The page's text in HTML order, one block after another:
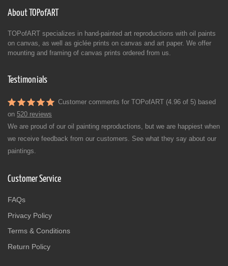
About TOPofART
TOPofART specializes in hand-painted art reproductions with oil paints
on canvas, as well as giclée prints on canvas and art paper. We offer
mounting and framing of canvas prints ordered from us.
Testimonials
Customer comments for TOPofART (4.96 of 5) based
on 520 reviews
We are proud of our oil painting reproductions, but we are happiest when
we receive feedback from our customers. See what they say about our
paintings.
Customer Service
FAQs
Privacy Policy
Terms & Conditions
Return Policy